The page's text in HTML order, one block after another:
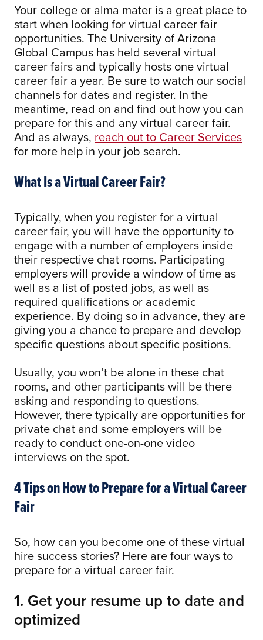
Your college or alma mater is a great place to
start when looking for virtual career fair
opportunities. The University of Arizona
Global Campus has held several virtual
career fairs and typically hosts one virtual
career fair a year. Be sure to watch our social
channels for dates and register. In the
meantime, read on and find out how you can
prepare for this and any virtual career fair.
And as always, reach out to Career Services
for more help in your job search.
What Is a Virtual Career Fair?
Typically, when you register for a virtual
career fair, you will have the opportunity to
engage with a number of employers inside
their respective chat rooms. Participating
employers will provide a window of time as
well as a list of posted jobs, as well as
required qualifications or academic
experience. By doing so in advance, they are
giving you a chance to prepare and develop
specific questions about specific positions.
Usually, you won’t be alone in these chat
rooms, and other participants will be there
asking and responding to questions.
However, there typically are opportunities for
private chat and some employers will be
ready to conduct one-on-one video
interviews on the spot.
4 Tips on How to Prepare for a Virtual Career
Fair
So, how can you become one of these virtual
hire success stories? Here are four ways to
prepare for a virtual career fair.
1. Get your resume up to date and
optimized